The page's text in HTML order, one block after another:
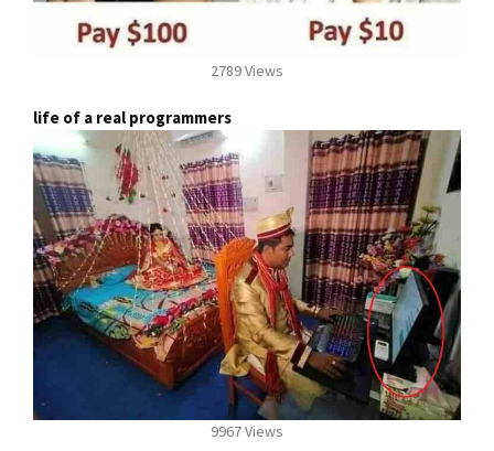
2789 Views
life of a real programmers
9967 Views